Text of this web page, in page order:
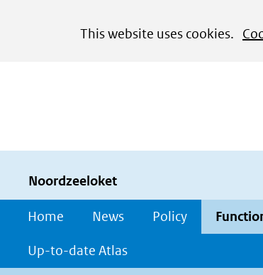
toestaan?
This website uses cookies.
van
cookies
op
deze
website
worden
Noordzeeloket
Home News Policy
Up-to-date Atlas